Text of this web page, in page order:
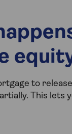
to
This lets